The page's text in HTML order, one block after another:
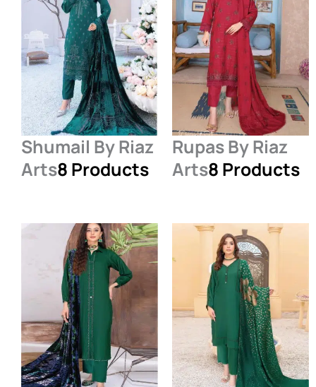
Shumail By Riaz
Arts8 Products
Rupas By Riaz
Arts8 Products